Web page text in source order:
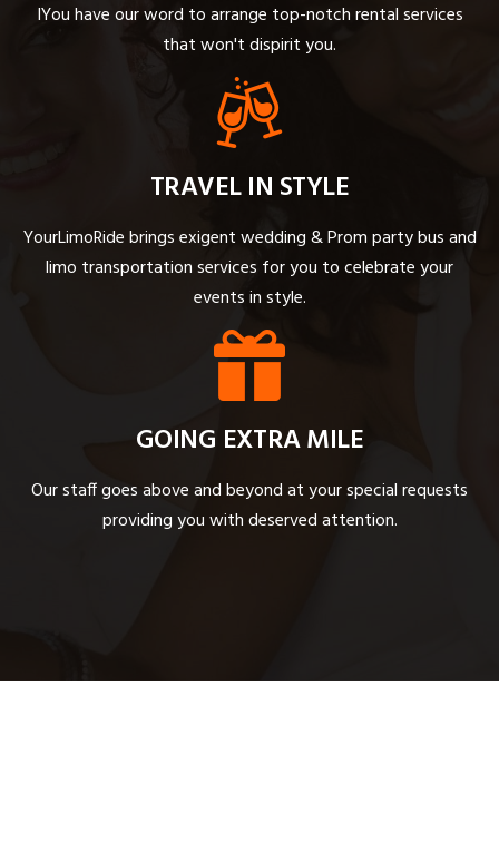
IYou have our word to arrange top-notch rental services
that won't dispirit you.
TRAVEL IN STYLE
YourLimoRide brings exigent wedding & Prom party bus and
limo transportation services for you to celebrate your
events in style.
GOING EXTRA MILE
Our staff goes above and beyond at your special requests
providing you with deserved attention.